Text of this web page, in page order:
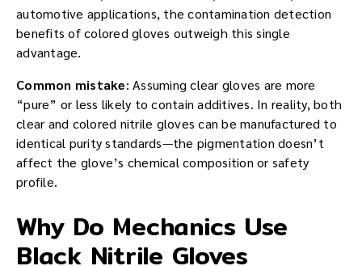
automotive applications, the contamination detection
benefits of colored gloves outweigh this single
advantage.
Common mistake: Assuming clear gloves are more
“pure” or less likely to contain additives. In reality, both
clear and colored nitrile gloves can be manufactured to
identical purity standards—the pigmentation doesn’t
affect the glove’s chemical composition or safety
profile.
Why Do Mechanics Use
Black Nitrile Gloves